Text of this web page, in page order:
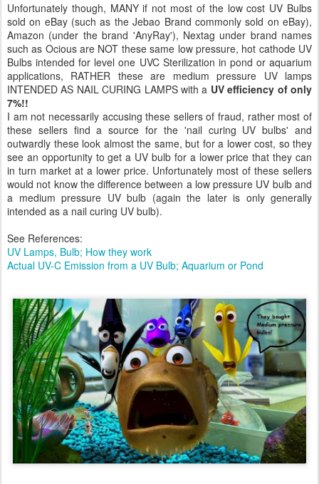
Unfortunately though, MANY if not most of the low cost UV Bulbs
sold on eBay (such as the Jebao Brand commonly sold on eBay),
Amazon (under the brand 'AnyRay'), Nextag under brand names
such as Ocious are NOT these same low pressure, hot cathode UV
Bulbs intended for level one UVC Sterilization in pond or aquarium
applications, RATHER these are medium pressure UV lamps
INTENDED AS NAIL CURING LAMPS with a UV efficiency of only
7%!!
I am not necessarily accusing these sellers of fraud, rather most of
these sellers find a source for the 'nail curing UV bulbs' and
outwardly these look almost the same, but for a lower cost, so they
see an opportunity to get a UV bulb for a lower price that they can
in turn market at a lower price. Unfortunately most of these sellers
would not know the difference between a low pressure UV bulb and
a medium pressure UV bulb (again the later is only generally
intended as a nail curing UV bulb).
See References:
UV Lamps, Bulb; How they work
Actual UV-C Emission from a UV Bulb; Aquarium or Pond